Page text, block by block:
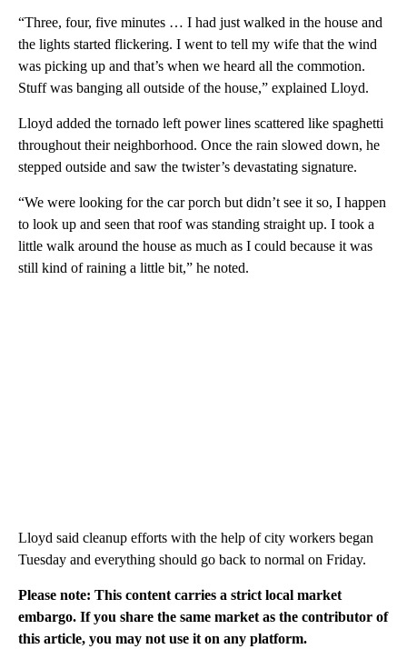
“Three, four, five minutes … I had just walked in the house and
the lights started flickering. I went to tell my wife that the wind
was picking up and that’s when we heard all the commotion.
Stuff was banging all outside of the house,” explained Lloyd.
Lloyd added the tornado left power lines scattered like spaghetti
throughout their neighborhood. Once the rain slowed down, he
stepped outside and saw the twister’s devastating signature.
“We were looking for the car porch but didn’t see it so, I happen
to look up and seen that roof was standing straight up. I took a
little walk around the house as much as I could because it was
still kind of raining a little bit,” he noted.
Lloyd said cleanup efforts with the help of city workers began
Tuesday and everything should go back to normal on Friday.
Please note: This content carries a strict local market
embargo. If you share the same market as the contributor of
this article, you may not use it on any platform.